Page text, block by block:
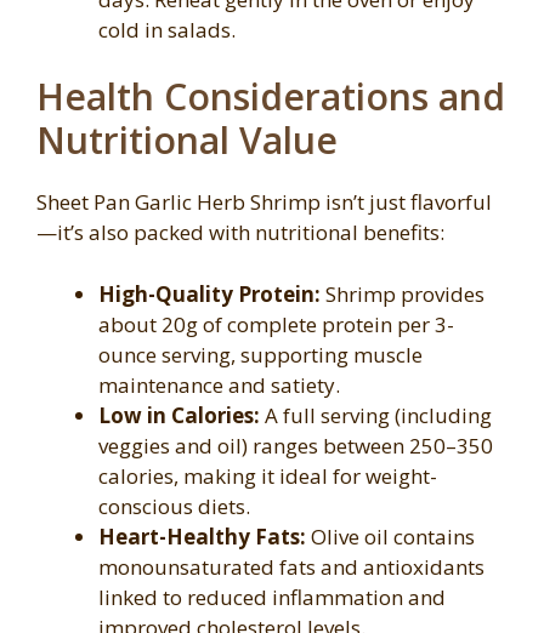
cold in salads.
Health Considerations and
Nutritional Value
Sheet Pan Garlic Herb Shrimp isn’t just flavorful
—it’s also packed with nutritional benefits:
High-Quality Protein: Shrimp provides
about 20g of complete protein per 3-
ounce serving, supporting muscle
maintenance and satiety.
Low in Calories: A full serving (including
veggies and oil) ranges between 250–350
calories, making it ideal for weight-
conscious diets.
Heart-Healthy Fats: Olive oil contains
monounsaturated fats and antioxidants
linked to reduced inflammation and
improved cholesterol levels.